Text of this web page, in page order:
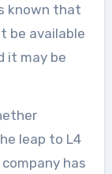
known that
be available
it may be
leap to L4
has